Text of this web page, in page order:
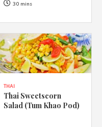
30 mins
THAI
Thai Sweetscorn
Salad (Tum Khao Pod)